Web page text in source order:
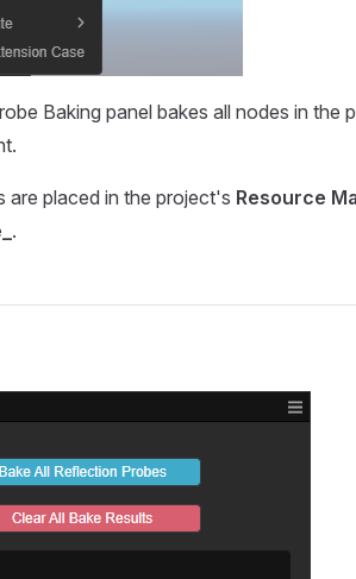
Baking panel bakes all nodes in the
are placed in the project's Resource
.